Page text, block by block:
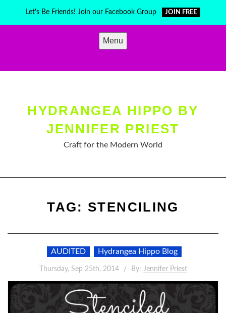
Let's Be Friends! Join our Facebook Group JOIN FREE
Menu
HYDRANGEA HIPPO BY
JENNIFER PRIEST
Craft for the Modern World
TAG: STENCILING
AUDITED Hydrangea Hippo Blog
Thursday, Sep 25th, 2014 By: Jennifer Priest